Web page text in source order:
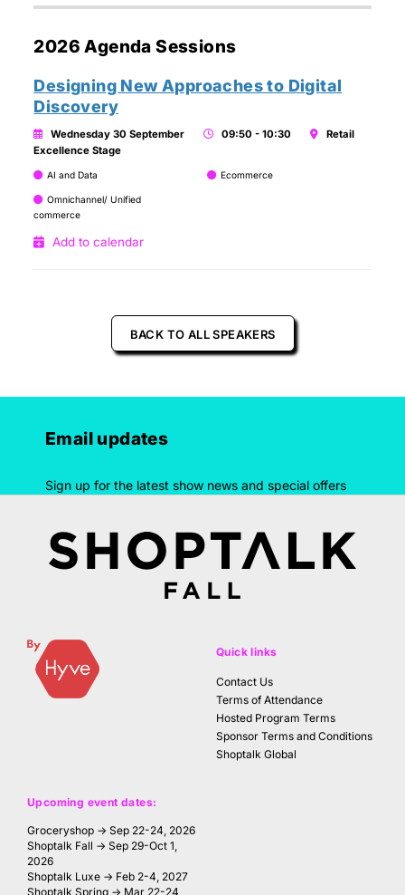
2026 Agenda Sessions
Designing New Approaches to Digital
Discovery
Wednesday 30 September 09:50 - 10:30
Retail
Excellence Stage
AI and Data Ecommerce
Omnichannel/ Unified
commerce
Add to calendar
BACK TO ALL SPEAKERS
Email updates
Sign up for the latest show news and special offers
Upcoming event dates:
Groceryshop → Sep 22-24, 2026
Shoptalk Fall → Sep 29-Oct 1,
2026
Shoptalk Luxe → Feb 2-4, 2027
Shoptalk Spring → Mar 22-24,
Quick links
Contact Us
Terms of Attendance
Hosted Program Terms
Sponsor Terms and Conditions
Shoptalk Global